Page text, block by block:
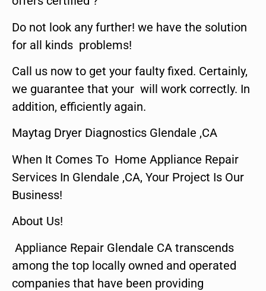
Do not look any further! we have the solution
for all kinds problems!
Call us now to get your faulty fixed. Certainly,
we guarantee that your will work correctly. In
addition, efficiently again.
Maytag Dryer Diagnostics Glendale ,CA
When It Comes To Home Appliance Repair
Services In Glendale ,CA, Your Project Is Our
Business!
About Us!
Appliance Repair Glendale CA transcends
among the top locally owned and operated
companies that have been providing